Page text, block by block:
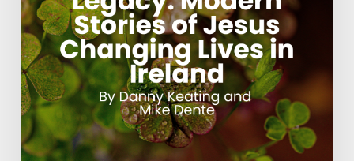
Jesus
Changing
Lives
in
Ireland